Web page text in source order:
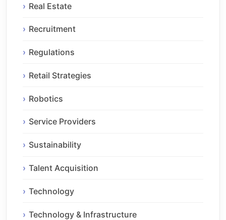
Real Estate
Recruitment
Regulations
Retail Strategies
Robotics
Service Providers
Sustainability
Talent Acquisition
Technology
Technology & Infrastructure